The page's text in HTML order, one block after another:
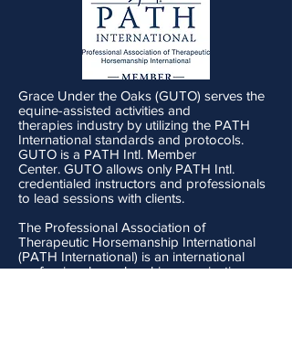
Grace Under the Oaks (GUTO) serves the
equine-assisted activities and
therapies industry by utilizing the PATH
International standards and protocols.
GUTO is a PATH Intl. Member
Center. GUTO allows only PATH Intl.
credentialed instructors and professionals
to lead sessions with clients.
The Professional Association of
Therapeutic Horsemanship International
(PATH International) is an international
professional membership organization,